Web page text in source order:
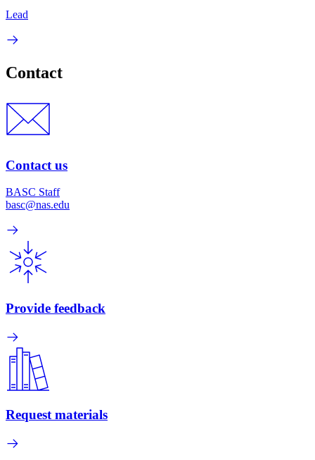
Lead
Contact
Contact us
BASC Staff
basc@nas.edu
Provide feedback
Request materials